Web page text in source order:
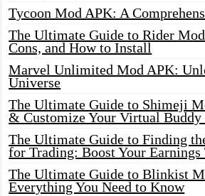
Tycoon Mod APK: A
The Ultimate Guide to Rider
Cons, and How to Install
Marvel Unlimited Mod APK:
Universe
The Ultimate Guide to Shimeji
& Customize Your Virtual Buddy
The Ultimate Guide to Finding
for Trading: Boost Your Earnings
The Ultimate Guide to Blinkist
Everything You Need to Know